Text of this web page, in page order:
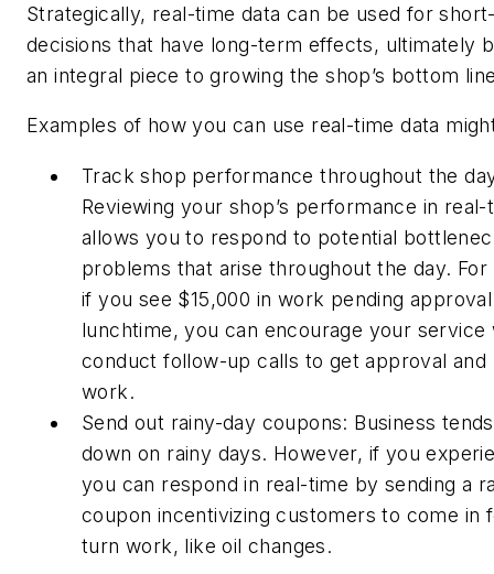
Strategically, real-time data can be used for
decisions that have long-term effects, ultimately
an integral piece to growing the shop’s bottom
Examples of how you can use real-time data
Track shop performance throughout the
Reviewing your shop’s performance in real-
allows you to respond to potential
problems that arise throughout the day. For
if you see $15,000 in work pending
lunchtime, you can encourage your
conduct follow-up calls to get approval and
work.
Send out rainy-day coupons: Business
down on rainy days. However, if you
you can respond in real-time by sending a
coupon incentivizing customers to come in
turn work, like oil changes.